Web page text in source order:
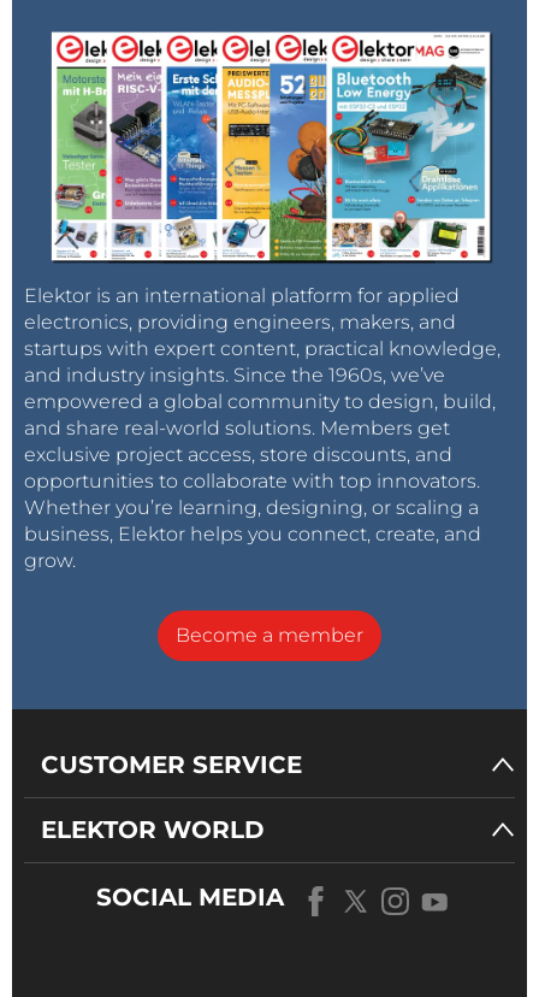
Elektor is an international platform for applied
electronics, providing engineers, makers, and
startups with expert content, practical knowledge,
and industry insights. Since the 1960s, we’ve
empowered a global community to design, build,
and share real-world solutions. Members get
exclusive project access, store discounts, and
opportunities to collaborate with top innovators.
Whether you’re learning, designing, or scaling a
business, Elektor helps you connect, create, and
grow.
Become a member
CUSTOMER SERVICE
ELEKTOR WORLD
SOCIAL MEDIA